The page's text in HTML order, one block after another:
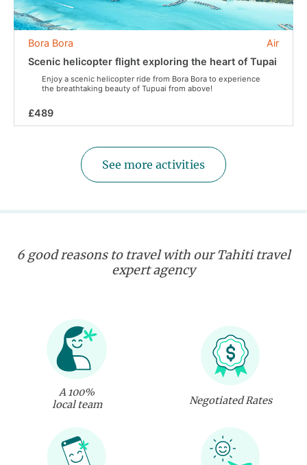
Air
Bora Bora
Scenic helicopter flight exploring the heart of Tupai
Enjoy a scenic helicopter ride from Bora Bora to experience
the breathtaking beauty of Tupuai from above!
£489
See more activities
6 good reasons to travel with our Tahiti travel
expert agency
A 100%
local team
Negotiated Rates